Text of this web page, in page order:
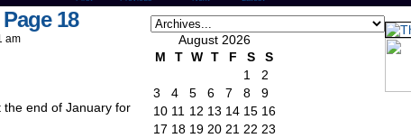
18
am
end of January for
August 2026
M
T W T F S S
1
2
3
4 5 6 7 8
9
10 11 12 13 14 15 16
17 18 19 20 21 22 23